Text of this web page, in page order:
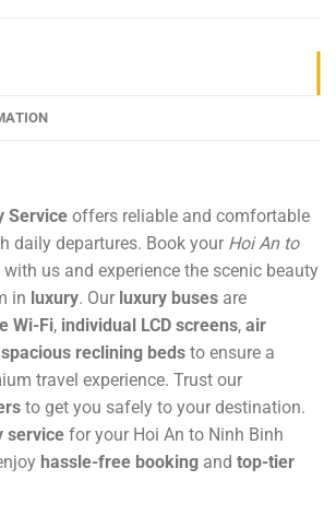
Service offers reliable and comfortable
daily departures. Book your Hoi An to
us and experience the scenic beauty
in luxury. Our luxury buses are
Wi-Fi, individual LCD screens, air
spacious reclining beds to ensure a
travel experience. Trust our
to get you safely to your destination.
service for your Hoi An to Ninh Binh
hassle-free booking and top-tier